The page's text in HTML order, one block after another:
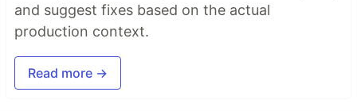
and suggest fixes based on the actual
production context.
Read more →